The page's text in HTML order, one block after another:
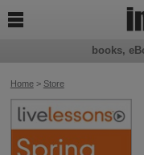
Home> Store
books,
